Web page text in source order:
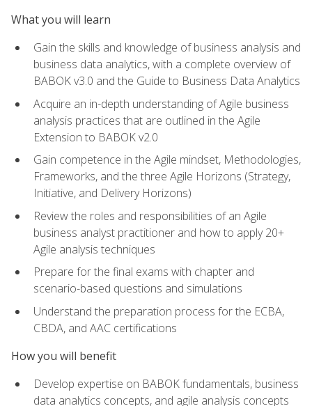
What you will learn
Gain the skills and knowledge of business analysis and
business data analytics, with a complete overview of
BABOK v3.0 and the Guide to Business Data Analytics
Acquire an in-depth understanding of Agile business
analysis practices that are outlined in the Agile
Extension to BABOK v2.0
Gain competence in the Agile mindset, Methodologies,
Frameworks, and the three Agile Horizons (Strategy,
Initiative, and Delivery Horizons)
Review the roles and responsibilities of an Agile
business analyst practitioner and how to apply 20+
Agile analysis techniques
Prepare for the final exams with chapter and
scenario-based questions and simulations
Understand the preparation process for the ECBA,
CBDA, and AAC certifications
How you will benefit
Develop expertise on BABOK fundamentals, business
data analytics concepts, and agile analysis concepts